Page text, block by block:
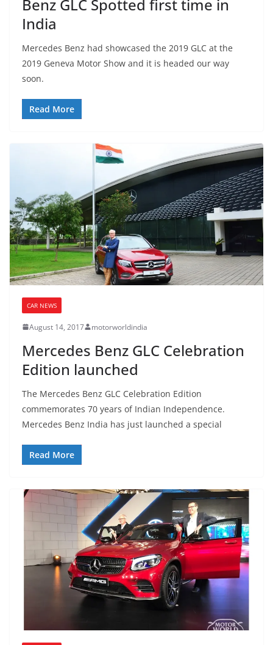
Benz GLC Spotted first time in
India
Mercedes Benz had showcased the 2019 GLC at the
2019 Geneva Motor Show and it is headed our way
soon.
Read More
CAR NEWS
August 14, 2017 motorworldindia
Mercedes Benz GLC Celebration
Edition launched
The Mercedes Benz GLC Celebration Edition
commemorates 70 years of Indian Independence.
Mercedes Benz India has just launched a special
Read More